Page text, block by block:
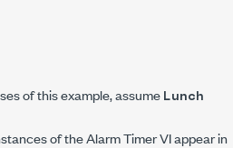
of this example, assumeLunch
of the Alarm Timer VI appear in